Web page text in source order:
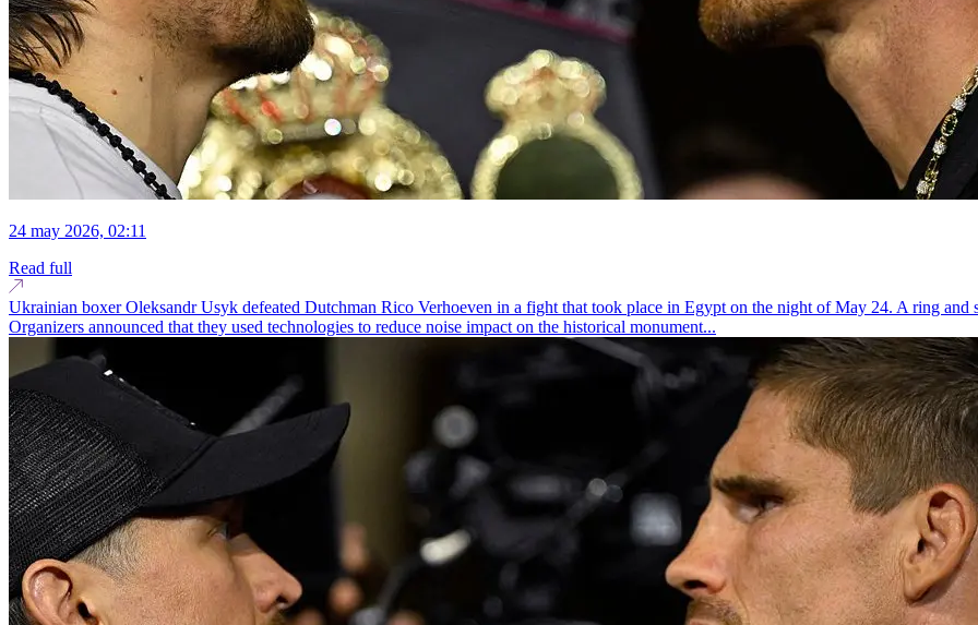
24 may 2026, 02:11
Read full
Ukrainian boxer Oleksandr Usyk defeated Dutchman Rico Verhoeven in a fight that took place in Egypt on the night of May 24. A ring and
Organizers announced that they used technologies to reduce noise impact on the historical monument...